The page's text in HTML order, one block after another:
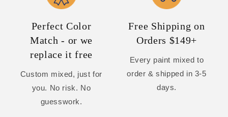
Perfect Color
Match - or we
replace it free
Custom mixed, just for
you. No risk. No
guesswork.
Free Shipping on
Orders $149+
Every paint mixed to
order & shipped in 3-5
days.